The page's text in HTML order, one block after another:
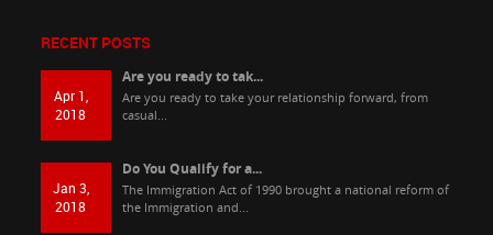
RECENT POSTS
Apr 1,
2018
Are you ready to tak...
Are you ready to take your relationship forward, from
casual...
Jan 3,
2018
Do You Qualify for a...
The Immigration Act of 1990 brought a national reform of
the Immigration and...